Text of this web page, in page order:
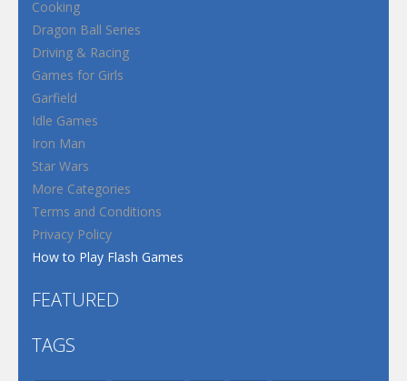
Cooking
Dragon Ball Series
Driving & Racing
Games for Girls
Garfield
Idle Games
Iron Man
Star Wars
More Categories
Terms and Conditions
Privacy Policy
How to Play Flash Games
FEATURED
TAGS